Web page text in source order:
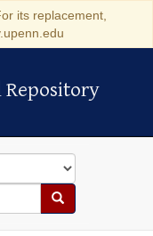
its replacement,
Repository
Search